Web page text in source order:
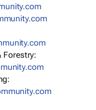
Forestry: